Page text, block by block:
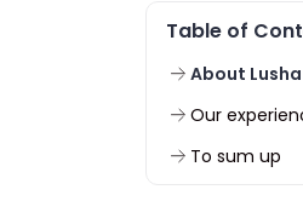
Table of
About Lusha
Our
To sum up